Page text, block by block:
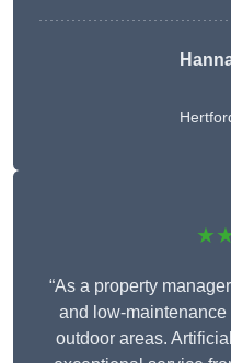
“As a property
and low-maintenance
outdoor areas.